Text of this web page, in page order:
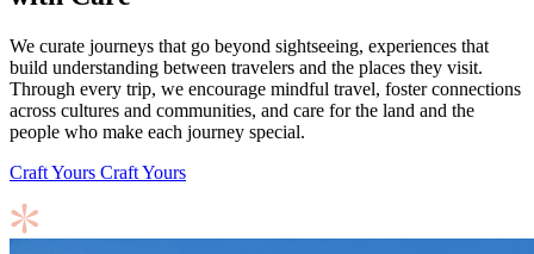
We curate journeys that go beyond sightseeing, experiences that
build understanding between travelers and the places they visit.
Through every trip, we encourage mindful travel, foster connections
across cultures and communities, and care for the land and the
people who make each journey special.
Craft Yours Craft Yours